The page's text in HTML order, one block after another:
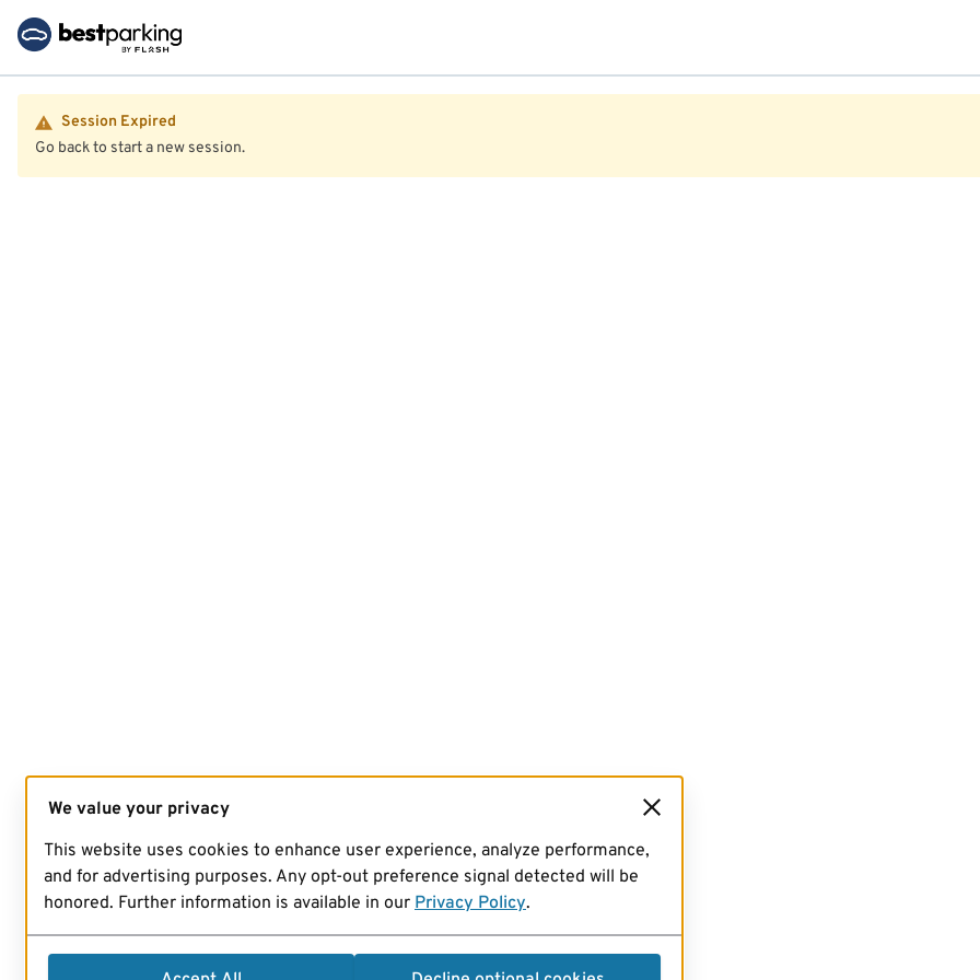
Session Expired
Go back to start a new session.
We value your privacy
This website uses cookies to enhance user experience, analyze performance,
and for advertising purposes. Any opt-out preference signal detected will be
honored. Further information is available in our Privacy Policy.